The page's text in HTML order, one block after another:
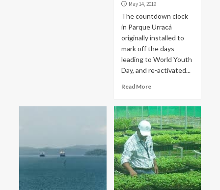
May 14, 2019
The countdown clock
in Parque Urracá
originally installed to
mark off the days
leading to World Youth
Day, and re-activated...
Read More